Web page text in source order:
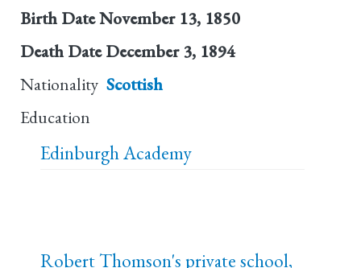
Birth DateNovember 13, 1850
Death Date December 3, 1894
Nationality Scottish
Education
Edinburgh Academy
Robert Thomson's private school,